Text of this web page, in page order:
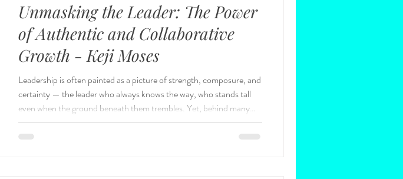
Unmasking the Leader: The Power
of Authentic and Collaborative
Growth - Keji Moses
Leadership is often painted as a picture of strength, composure, and
certainty — the leader who always knows the way, who stands tall
even when the ground beneath them trembles. Yet, behind many
poised smiles and confident voices lies another truth: the quiet
valleys of pain, struggle, doubt, and even trauma that have shaped